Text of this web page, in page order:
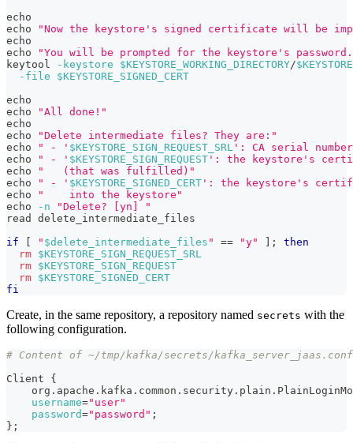
echo
echo
"Now the keystore's signed certificate will be
echo
echo
"You will be prompted for the keystore's
keytool
-keystore $KEYSTORE_WORKING_DIRECTORY/
-file
$KEYSTORE_SIGNED_CERT
echo
echo
"All done!"
echo
echo
"Delete intermediate files? They are:"
echo
" - ' $KEYSTORE_SIGN_REQUEST_SRL ': CA serial
echo
" - ' $KEYSTORE_SIGN_REQUEST ': the keystore's
echo
"   (that was fulfilled)"
echo
" - ' $KEYSTORE_SIGNED_CERT ': the keystore's
echo
"    into the keystore"
echo
-n
"Delete? [yn] "
read
delete_intermediate_files
if
" $delete_intermediate_files " == "y" ;
then
rm $KEYSTORE_SIGN_REQUEST_SRL
rm $KEYSTORE_SIGN_REQUEST
rm $KEYSTORE_SIGNED_CERT
fi
Create, in the same repository, a repository named secrets with the
following configuration.
# Content of ~/tmp/kafka/secrets/kafka_server_jaas.conf
Client {
username="user"
password="password" ;
} ;